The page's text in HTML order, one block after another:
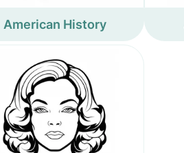
American History